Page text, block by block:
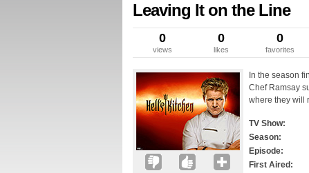
Leaving It on the Line
0
views
0
likes
0
favorites
In the season
Chef Ramsay
where they will
TV Show:
Season:
Episode:
First Aired: